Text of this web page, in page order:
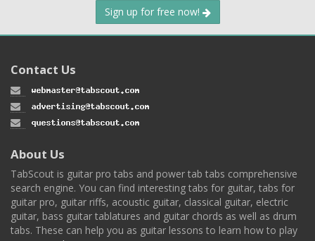
Sign up for free now!
Contact Us
About Us
TabScout is guitar pro tabs and power tab tabs comprehensive
search engine. You can find interesting tabs for guitar, tabs for
guitar pro, guitar riffs, acoustic guitar, classical guitar, electric
guitar, bass guitar tablatures and guitar chords as well as drum
tabs. These can help you as guitar lessons to learn how to play